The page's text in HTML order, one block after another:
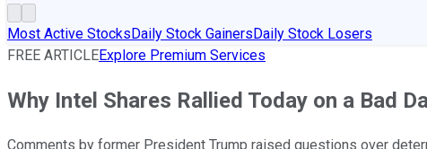
Most Active StocksDaily Stock GainersDaily Stock Losers
FREE ARTICLEExplore Premium Services
Why Intel Shares Rallied Today on a Bad
Comments by former President Trump raised questions over